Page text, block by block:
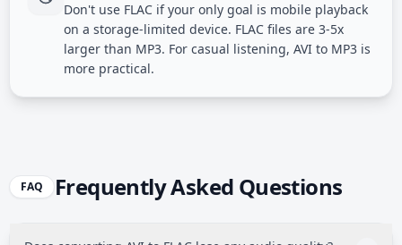
Don't use FLAC if your only goal is mobile playback
on a storage-limited device. FLAC files are 3-5x
larger than MP3. For casual listening, AVI to MP3 is
more practical.
FAQ Frequently Asked Questions